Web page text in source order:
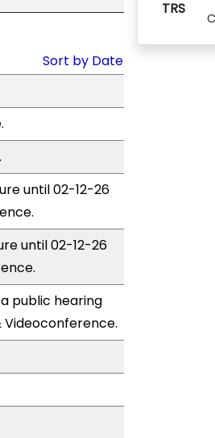
Sort by Date
until 02-12-26
until 02-12-26
public hearing
Videoconference.
TRS